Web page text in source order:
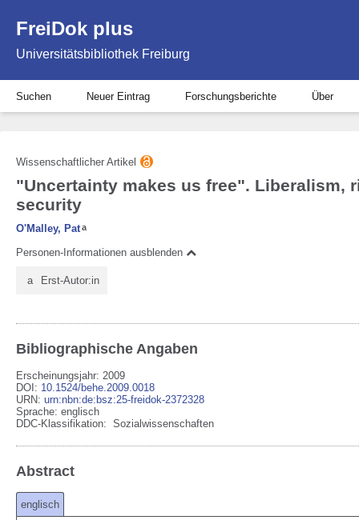
FreiDok plus
Universitätsbibliothek Freiburg
Suchen Neuer Eintrag Forschungsberichte Über
Wissenschaftlicher Artikel
"Uncertainty makes us free". Liberalism,
security
O'Malley, Pata
Personen-Informationen ausblenden
a Erst-Autor:in
Bibliographische Angaben
Erscheinungsjahr: 2009
DOI : 10.1524/behe.2009.0018
URN: urn:nbn:de:bsz:25-freidok-2372328
Sprache: englisch
DDC-Klassifikation: Sozialwissenschaften
Abstract
englisch